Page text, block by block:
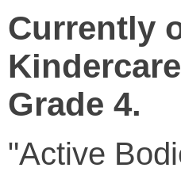
Currently
Grade 4.
"Active